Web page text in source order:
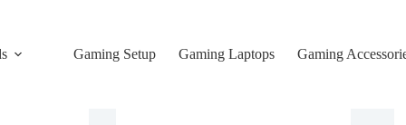
Gaming Setup Gaming Laptops Gaming